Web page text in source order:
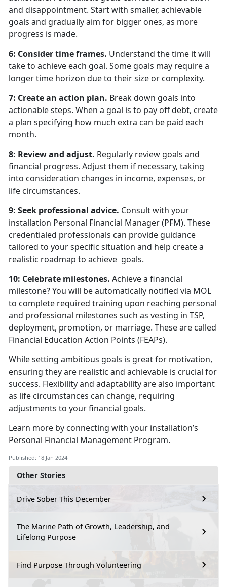
Other Stories
Drive Sober This December
The Marine Path of Growth, Leadership, and
Lifelong Purpose
Find Purpose Through Volunteering
and disappointment. Start with smaller, achievable
goals and gradually aim for bigger ones, as more
progress is made.
6: Consider time frames. Understand the time it will
take to achieve each goal. Some goals may require a
longer time horizon due to their size or complexity.
7: Create an action plan. Break down goals into
actionable steps. When a goal is to pay off debt, create
a plan specifying how much extra can be paid each
month.
8: Review and adjust. Regularly review goals and
financial progress. Adjust them if necessary, taking
into consideration changes in income, expenses, or
life circumstances.
9: Seek professional advice. Consult with your
installation Personal Financial Manager (PFM). These
credentialed professionals can provide guidance
tailored to your specific situation and help create a
realistic roadmap to achieve goals.
10: Celebrate milestones. Achieve a financial
milestone? You will be automatically notified via MOL
to complete required training upon reaching personal
and professional milestones such as vesting in TSP,
deployment, promotion, or marriage. These are called
Financial Education Action Points (FEAPs).
While setting ambitious goals is great for motivation,
ensuring they are realistic and achievable is crucial for
success. Flexibility and adaptability are also important
as life circumstances can change, requiring
adjustments to your financial goals.
Learn more by connecting with your installation’s
Personal Financial Management Program.
Published: 18 Jan 2024